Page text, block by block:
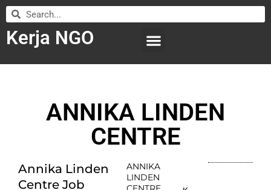
Kerja NGO
ANNIKA LINDEN
CENTRE
Annika Linden
Centre Job
ANNIKA
LINDEN